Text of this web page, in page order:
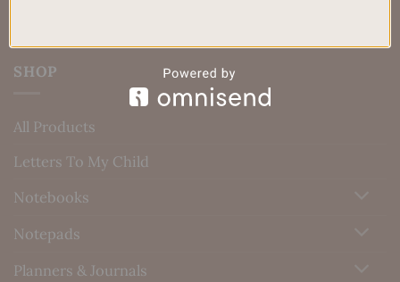
SHOP
All Products
Letters To My Child
Notebooks
Notepads
Planners & Journals